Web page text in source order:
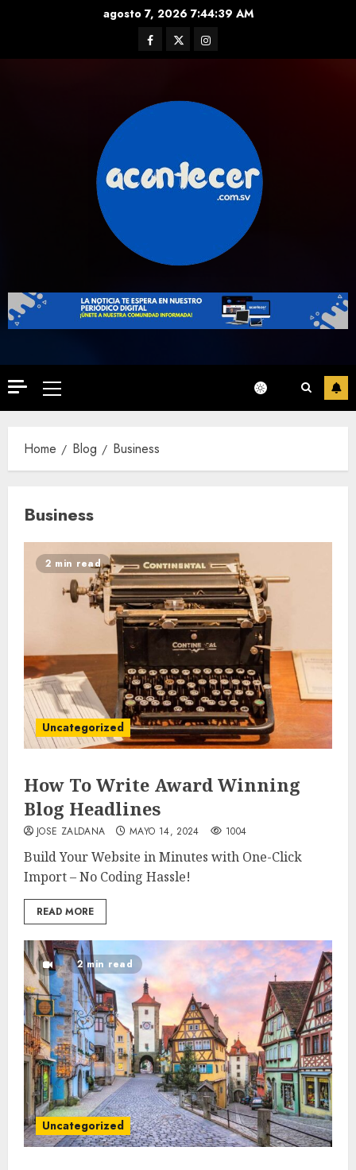
agosto 7, 2026 7:44:39 AM
Facebook
TwitterInstagram
Primary
Menu
Home Blog Business
Business
2 min read
Uncategorized
How To Write Award Winning
Blog Headlines
JOSE ZALDANA MAYO 14, 2024 1004
Build Your Website in Minutes with One-Click
Import – No Coding Hassle!
READ MORE
2 min read
Uncategorized